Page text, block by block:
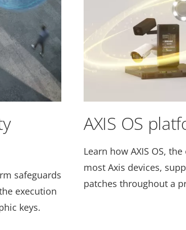
safeguards
execution
keys.
AXIS OS
Learn how AXIS OS,
most Axis devices,
patches throughout a